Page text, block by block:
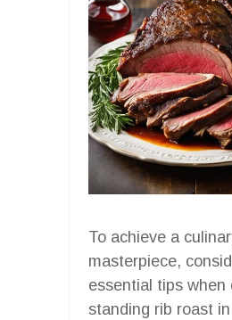
To achieve a
masterpiece,
essential tips when
standing rib roast